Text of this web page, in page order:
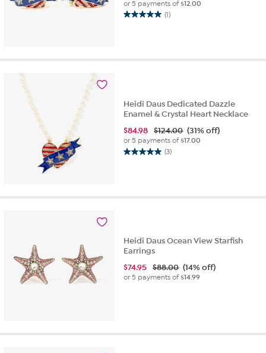
or 5 payments of$12.00
(1)
5.0
Heidi Daus Dedicated Dazzle
Enamel & Crystal Heart Necklace
$84.98 $124.00 (31% off)
or 5 payments of$17.00
(3)
5.0
stars.
Heidi Daus Ocean View Starfish
Earrings
$74.95 $88.00 (14% off)
or 5 payments of$14.99